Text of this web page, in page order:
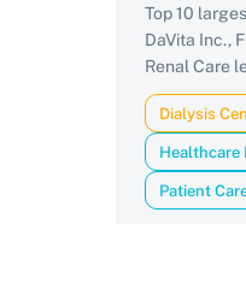
Top 10
DaVita Inc.,
Renal Care
Dialysis
Healthcare
Patient